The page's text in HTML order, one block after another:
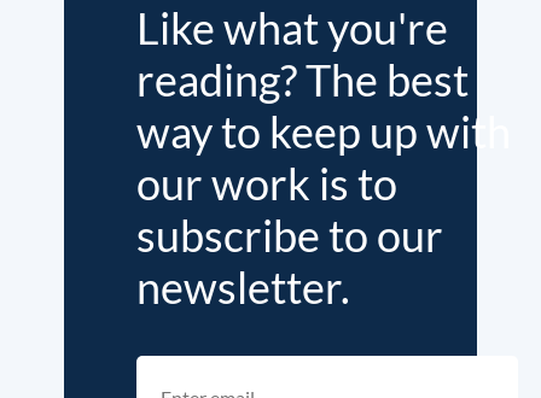
Like what you're
reading? The best
way to keep up with
our work is to
subscribe to our
newsletter.